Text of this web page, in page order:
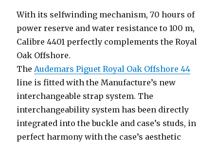
With its selfwinding mechanism, 70 hours of
power reserve and water resistance to 100 m,
Calibre 4401 perfectly complements the Royal
Oak Offshore.
TheAudemars Piguet Royal Oak Offshore 44
line is fitted with the Manufacture’s new
interchangeable strap system. The
interchangeability system has been directly
integrated into the buckle and case’s studs, in
perfect harmony with the case’s aesthetic